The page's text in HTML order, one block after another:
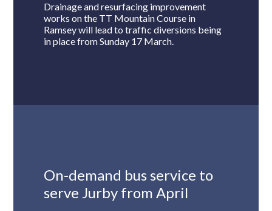
Drainage and resurfacing improvement
works on the TT Mountain Course in
Ramsey will lead to traffic diversions being
in place from Sunday 17 March.
On-demand bus service to
serve Jurby from April